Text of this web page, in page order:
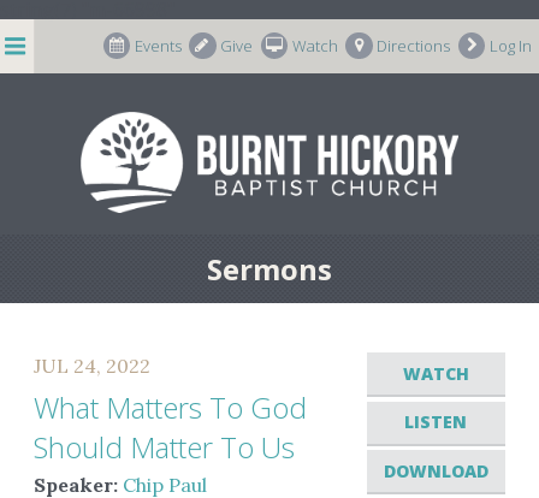
Events Give Watch Directions Log In
Sermons
WATCH
LISTEN
DOWNLOAD
JUL 24, 2022
What Matters To God
Should Matter To Us
Speaker: Chip Paul